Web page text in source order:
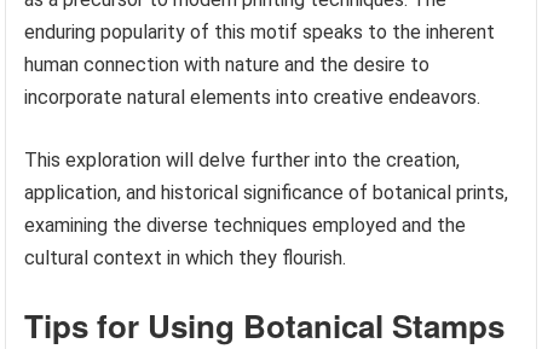
enduring popularity of this motif speaks to the inherent
human connection with nature and the desire to
incorporate natural elements into creative endeavors.
This exploration will delve further into the creation,
application, and historical significance of botanical prints,
examining the diverse techniques employed and the
cultural context in which they flourish.
Tips for Using Botanical Stamps